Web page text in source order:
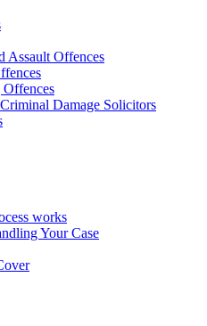
Assault Offences
Damage Solicitors
works
Your Case